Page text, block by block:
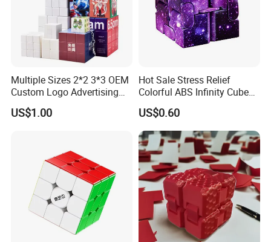
Multiple Sizes 2*2 3*3 OEM
Custom Logo Advertising
Customized Magic Cube 3D
Design Plastic Magic Cube
US$1.00
Hot Sale Stress Relief
Colorful ABS Infinity Cube
Fidget Cube Promotional
Toys
US$0.60